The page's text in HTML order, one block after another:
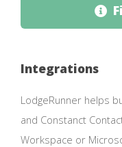
Integrations
LodgeRunner helps
and Constanct
Workspace or